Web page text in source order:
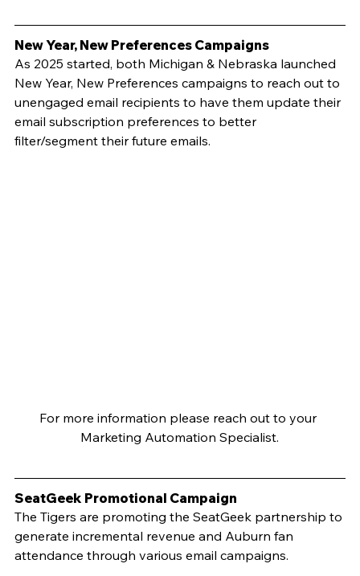
New Year, New Preferences Campaigns
As 2025 started, both Michigan & Nebraska launched
New Year, New Preferences campaigns to reach out to
unengaged email recipients to have them update their
email subscription preferences to better
filter/segment their future emails.
For more information please reach out to your
Marketing Automation Specialist.
The Tigers are promoting the SeatGeek partnership to
generate incremental revenue and Auburn fan
attendance through various email campaigns.